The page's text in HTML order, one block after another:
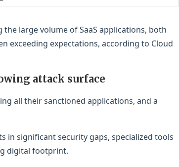
large volume of SaaS applications, both
exceeding expectations, according to Cloud
attack surface
all their sanctioned applications, and a
in significant security gaps, specialized tools
digital footprint.